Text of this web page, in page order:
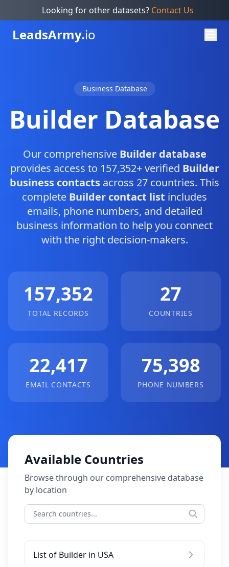
Looking for other datasets? Contact Us
LeadsArmy.io
Business Database
Builder Database
Our comprehensive Builder database
provides access to 157,352+ verified Builder
business contacts across 27 countries. This
complete Builder contact list includes
emails, phone numbers, and detailed
business information to help you connect
with the right decision-makers.
157,352
TOTAL RECORDS
27
COUNTRIES
22,417
EMAIL CONTACTS
75,398
PHONE NUMBERS
Available Countries
Browse through our comprehensive database
by location
List of Builder in USA